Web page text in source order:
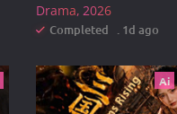
Drama 2026
Completed . 1d ago
Ai